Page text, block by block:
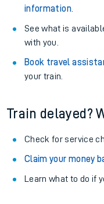
information.
See what is
with you.
Book travel
your train.
Train delayed?
Check for service
Claim your money
Learn what to do if